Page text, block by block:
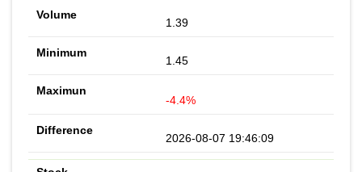
1.39
1.45
-4.4%
2026-08-07 19:46:09